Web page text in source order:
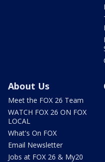
About Us
Meet the FOX 26 Team
WATCH FOX 26 ON FOX
LOCAL
What's On FOX
Email Newsletter
Jobs at FOX 26 & My20